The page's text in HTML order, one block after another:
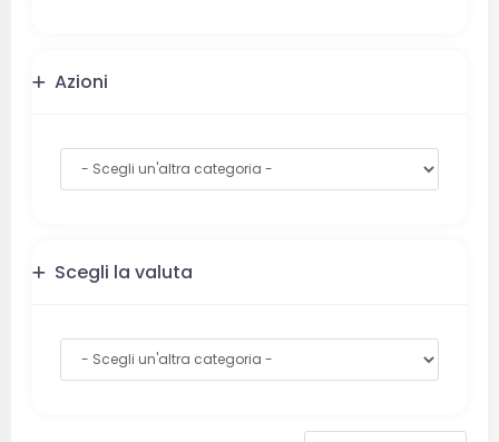
Azioni
Scegli la valuta